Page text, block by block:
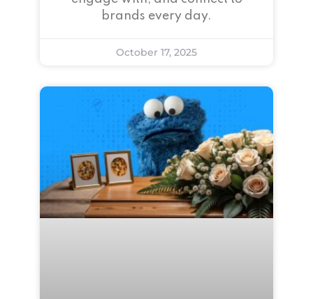
brands every day.
October 17, 2025